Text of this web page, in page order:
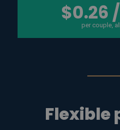
$0.26
per couple,
Flexible